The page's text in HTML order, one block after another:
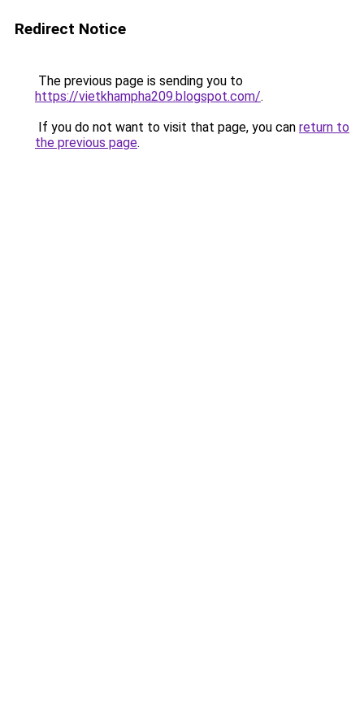
Redirect Notice
The previous page is sending you to
https://vietkhampha209.blogspot.com/.
If you do not want to visit that page, you can return to
the previous page.